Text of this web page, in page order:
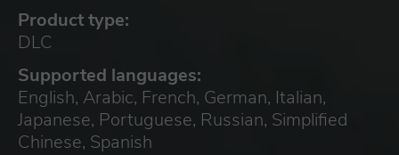
Product type:
DLC
Supported languages:
English, Arabic, French, German, Italian,
Japanese, Portuguese, Russian, Simplified
Chinese, Spanish